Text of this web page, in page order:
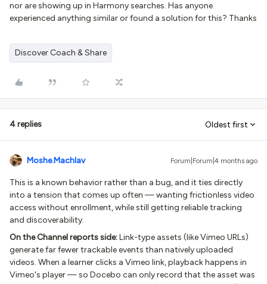
nor are showing up in Harmony searches. Has anyone
experienced anything similar or found a solution for this? Thanks
Discover Coach & Share
4 replies Oldest first
Moshe.Machlav Forum|Forum|4 months ago
This is a known behavior rather than a bug, and it ties directly
into a tension that comes up often — wanting frictionless video
access without enrollment, while still getting reliable tracking
and discoverability.
On the Channel reports side:Link-type assets (like Vimeo URLs)
generate far fewer trackable events than natively uploaded
videos. When a learner clicks a Vimeo link, playback happens in
Vimeo's player — so Docebo can only record that the asset was